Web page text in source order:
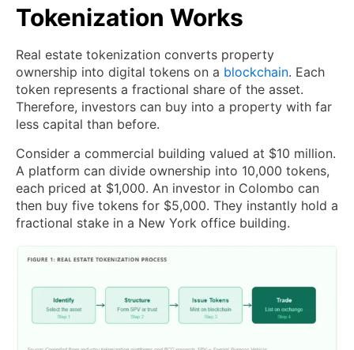
Tokenization Works
Real estate tokenization converts property
ownership into digital tokens on a blockchain. Each
token represents a fractional share of the asset.
Therefore, investors can buy into a property with far
less capital than before.
Consider a commercial building valued at $10 million.
A platform can divide ownership into 10,000 tokens,
each priced at $1,000. An investor in Colombo can
then buy five tokens for $5,000. They instantly hold a
fractional stake in a New York office building.